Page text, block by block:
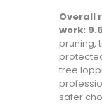
Overall
work:
pruning,
tree
safer